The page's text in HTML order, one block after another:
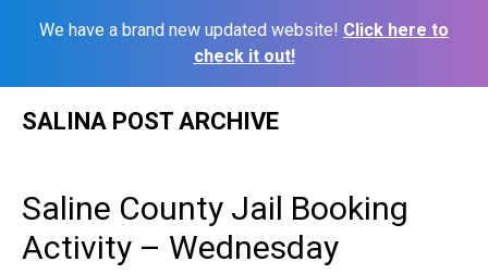
We have a brand new updated website! Click here to
check it out!
SALINA POST ARCHIVE
Saline County Jail Booking
Activity – Wednesday